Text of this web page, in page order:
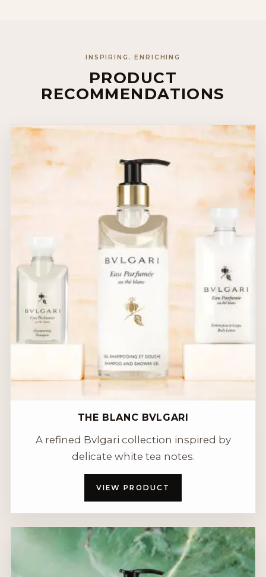
INSPIRING. ENRICHING
PRODUCT
RECOMMENDATIONS
THE BLANC BVLGARI
A refined Bvlgari collection inspired by
delicate white tea notes.
VIEW PRODUCT